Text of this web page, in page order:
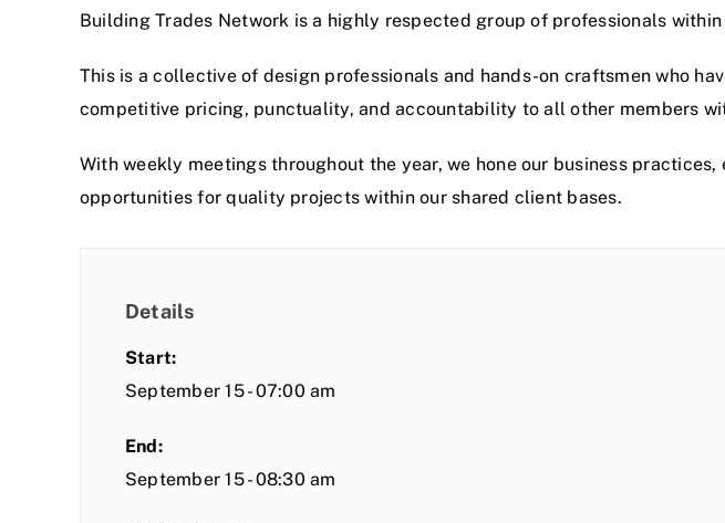
Building Trades Network is a highly respected group of professionals
This is a collective of design professionals and hands-on craftsmen who
competitive pricing, punctuality, and accountability to all other members
With weekly meetings throughout the year, we hone our business
opportunities for quality projects within our shared client bases.
Details
Start:
September 15 - 07:00 am
End:
September 15 - 08:30 am